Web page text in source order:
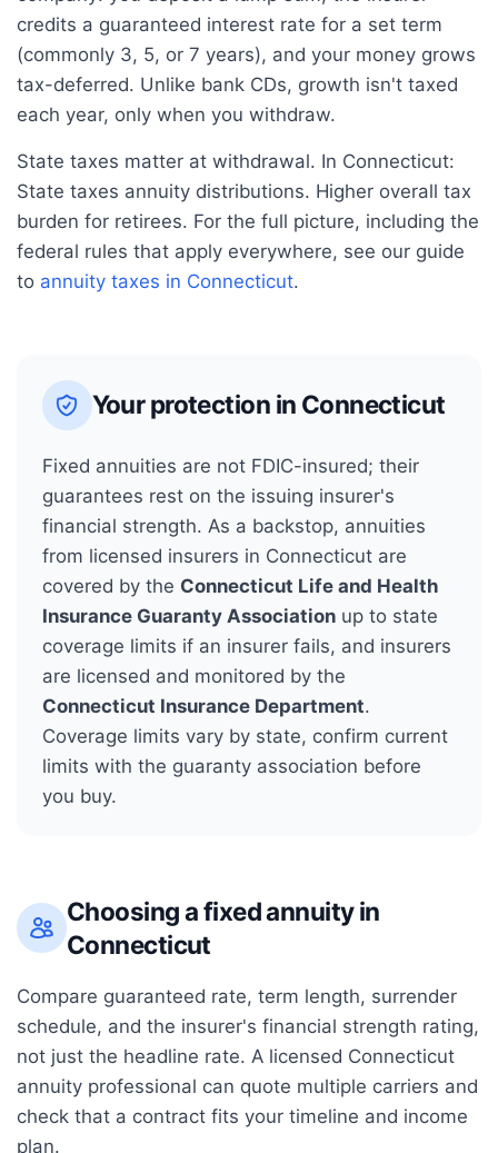
credits a guaranteed interest rate for a set term
(commonly 3, 5, or 7 years), and your money grows
tax-deferred. Unlike bank CDs, growth isn't taxed
each year, only when you withdraw.
State taxes matter at withdrawal. In Connecticut:
State taxes annuity distributions. Higher overall tax
burden for retirees. For the full picture, including the
federal rules that apply everywhere, see our guide
to annuity taxes in Connecticut.
Your protection in Connecticut
Fixed annuities are not FDIC-insured; their
guarantees rest on the issuing insurer's
financial strength. As a backstop, annuities
from licensed insurers in Connecticutare
covered by the Connecticut Life and Health
Insurance Guaranty Associationup to state
coverage limits if an insurer fails, and insurers
are licensed and monitored by the
Connecticut Insurance Department.
Coverage limits vary by state, confirm current
limits with the guaranty association before
you buy.
Choosing a fixed annuity in
Connecticut
Compare guaranteed rate, term length, surrender
schedule, and the insurer's financial strength rating,
not just the headline rate. A licensed Connecticut
annuity professional can quote multiple carriers and
check that a contract fits your timeline and income
plan.